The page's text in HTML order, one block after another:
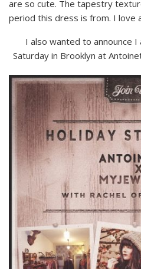
are so cute. The tapestry
period this dress is from. I love
I also wanted to announce
Saturday in Brooklyn at